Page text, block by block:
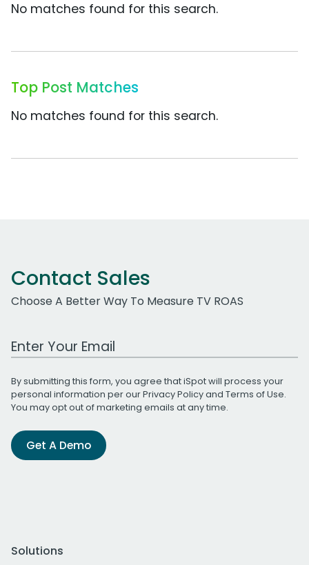
No matches found for this search.
Top Post Matches
No matches found for this search.
Contact Sales
Choose A Better Way To Measure TV ROAS
Work Email Address
By submitting this form, you agree that iSpot will process your
personal information per ourPrivacy Policyand Terms of Use.
You may opt out of marketing emails at any time.
Get A Demo
Solutions